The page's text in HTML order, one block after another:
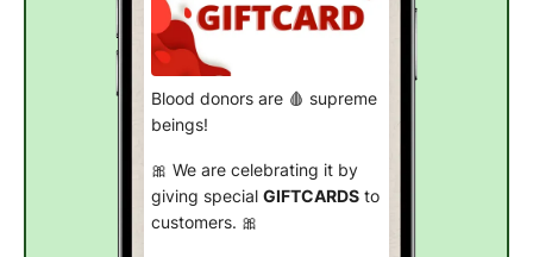
Blood donors are 🩸 supreme
beings!
🎀 We are celebrating it by
giving special GIFTCARDSto
customers. 🎀